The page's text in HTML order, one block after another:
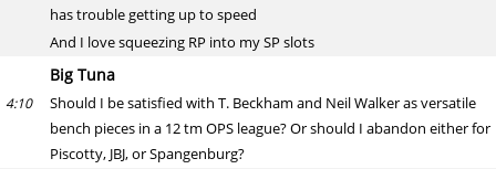
has trouble getting up to speed
And I love squeezing RP into my SP slots
Big Tuna
4:10
Should I be satisfied with T. Beckham and Neil Walker as versatile
bench pieces in a 12 tm OPS league? Or should I abandon either for
Piscotty, JBJ, or Spangenburg?